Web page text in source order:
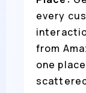
every
from
one